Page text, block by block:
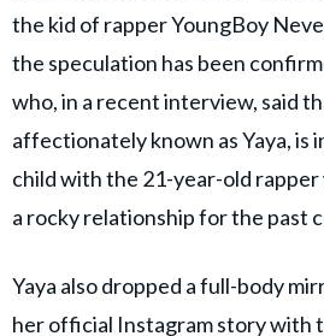
the kid of rapper YoungBoy
the speculation has been
who, in a recent interview, said
affectionately known as Yaya, is
child with the 21-year-old rapper
a rocky relationship for the past
Yaya also dropped a full-body
her official Instagram story with